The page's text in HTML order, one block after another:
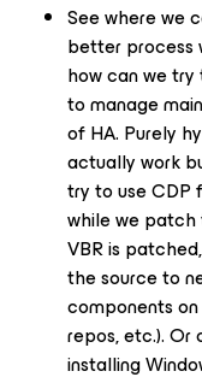
See where we
better process
how can we
to manage
of HA. Purely
actually work
try to use CDP
while we patch
VBR is
the source to
components
repos, etc.). Or
installing